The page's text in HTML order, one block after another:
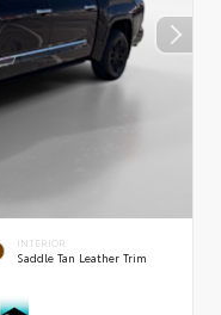
INTERIOR
Saddle Tan Leather Trim